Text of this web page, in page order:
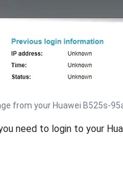
from your Huawei B525s-
need to login to your